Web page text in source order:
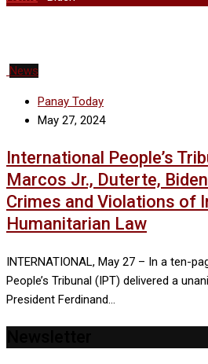
News
Panay Today
May 27, 2024
International People’s
Marcos Jr., Duterte,
Crimes and Violations of
Humanitarian Law
INTERNATIONAL, May 27 – In a ten-
People’s Tribunal (IPT) delivered a
President Ferdinand…